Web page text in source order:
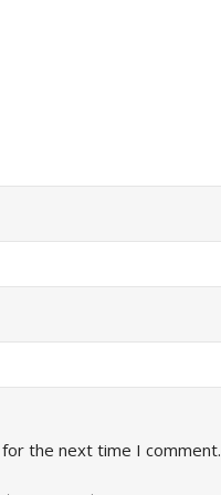
the next time I comment.